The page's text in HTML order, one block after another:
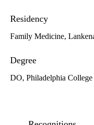
Residency
Family Medicine,
Degree
DO, Philadelphia